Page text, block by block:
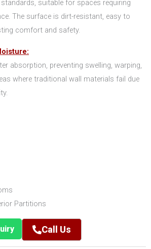
suitable for spaces requiring
The surface is dirt-resistant, easy to
comfort and safety.
absorption, preventing swelling, warping,
where traditional wall materials fail due
Partitions
Call Us